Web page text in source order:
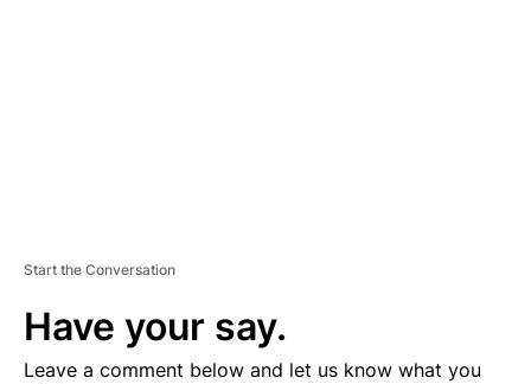
Start the Conversation
Have your say.
Leave a comment below and let us know what you